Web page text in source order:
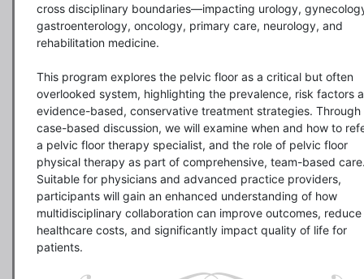
cross disciplinary boundaries—impacting urology,
gastroenterology, oncology, primary care, neurology, and
rehabilitation medicine.
This program explores the pelvic floor as a critical but often
overlooked system, highlighting the prevalence, risk factors
evidence-based, conservative treatment strategies. Through
case-based discussion, we will examine when and how to
a pelvic floor therapy specialist, and the role of pelvic floor
physical therapy as part of comprehensive, team-based
Suitable for physicians and advanced practice providers,
participants will gain an enhanced understanding of how
multidisciplinary collaboration can improve outcomes, reduce
healthcare costs, and significantly impact quality of life for
patients.